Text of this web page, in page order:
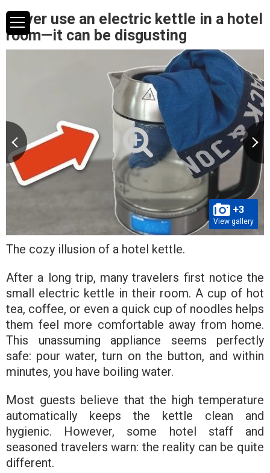
Never use an electric kettle in a hotel
room—it can be disgusting
+3
View gallery
The cozy illusion of a hotel kettle.
After a long trip, many travelers first notice the
small electric kettle in their room. A cup of hot
tea, coffee, or even a quick cup of noodles helps
them feel more comfortable away from home.
This unassuming appliance seems perfectly
safe: pour water, turn on the button, and within
minutes, you have boiling water.
Most guests believe that the high temperature
automatically keeps the kettle clean and
hygienic. However, some hotel staff and
seasoned travelers warn: the reality can be quite
different.